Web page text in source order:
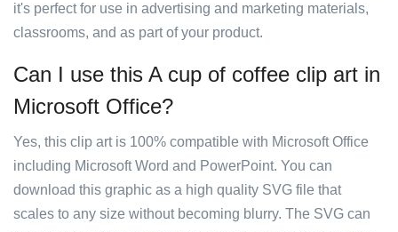
it's perfect for use in advertising and marketing materials,
classrooms, and as part of your product.
Can I use this A cup of coffee clip art in
Microsoft Office?
Yes, this clip art is 100% compatible with Microsoft Office
including Microsoft Word and PowerPoint. You can
download this graphic as a high quality SVG file that
scales to any size without becoming blurry. The SVG can